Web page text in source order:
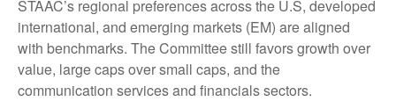
STAAC’s regional preferences across the U.S, developed
international, and emerging markets (EM) are aligned
with benchmarks. The Committee still favors growth over
value, large caps over small caps, and the
communication services and financials sectors.